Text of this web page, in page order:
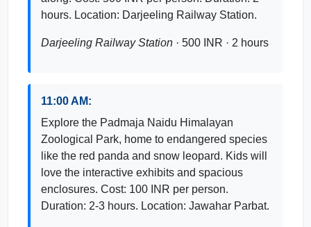
hours. Location: Darjeeling Railway Station.
Darjeeling Railway Station · 500 INR · 2 hours
11:00 AM:
Explore the Padmaja Naidu Himalayan
Zoological Park, home to endangered species
like the red panda and snow leopard. Kids will
love the interactive exhibits and spacious
enclosures. Cost: 100 INR per person.
Duration: 2-3 hours. Location: Jawahar Parbat.